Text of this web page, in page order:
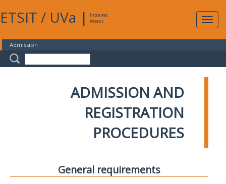
ETSIT / UVa |
Intranet
Access
Admission
ADMISSION AND
REGISTRATION
PROCEDURES
General requirements